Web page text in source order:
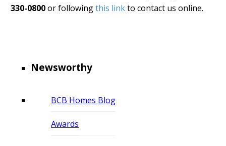
330-0800or followingthis linkto contact us online.
Newsworthy
BCB Homes Blog
Awards